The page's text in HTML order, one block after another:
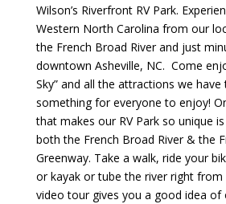
Wilson’s Riverfront RV Park.
Western North Carolina from our
the French Broad River and just
downtown Asheville, NC. Come
Sky” and all the attractions we
something for everyone to enjoy!
that makes our RV Park so unique
both the French Broad River & the
Greenway. Take a walk, ride your
or kayak or tube the river right from
video tour gives you a good idea of